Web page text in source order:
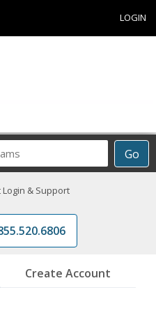
LOGIN
Go
& Support
Create Account